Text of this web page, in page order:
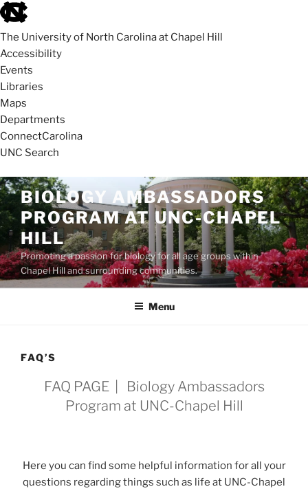
skip
to
the
end
of
the
global
utility
bar
The University of North Carolina at Chapel Hill
Accessibility
Events
Libraries
Maps
Departments
ConnectCarolina
UNC Search
skip
to
main
Skip
to
content
BIOLOGY AMBASSADORS
PROGRAM AT UNC-CHAPEL
HILL
Promoting a passion for biology for all age groups within
Chapel Hill and surrounding communities.
Menu
FAQ’S
FAQ PAGE | Biology Ambassadors
Program at UNC-Chapel Hill
Here you can find some helpful information for all your
questions regarding things such as life at UNC-Chapel